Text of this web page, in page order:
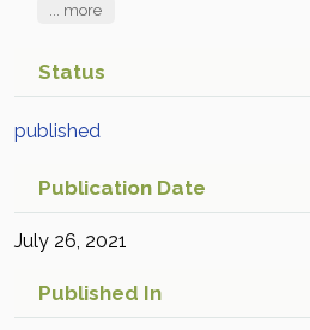
... more
Status
published
Publication Date
July 26, 2021
Published In